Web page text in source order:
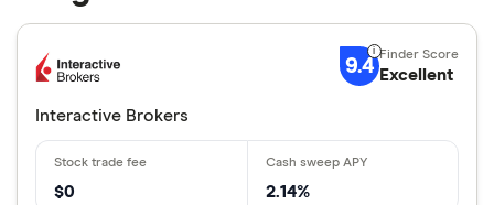
9.4 Excellent
Interactive Brokers
$0 2.14%